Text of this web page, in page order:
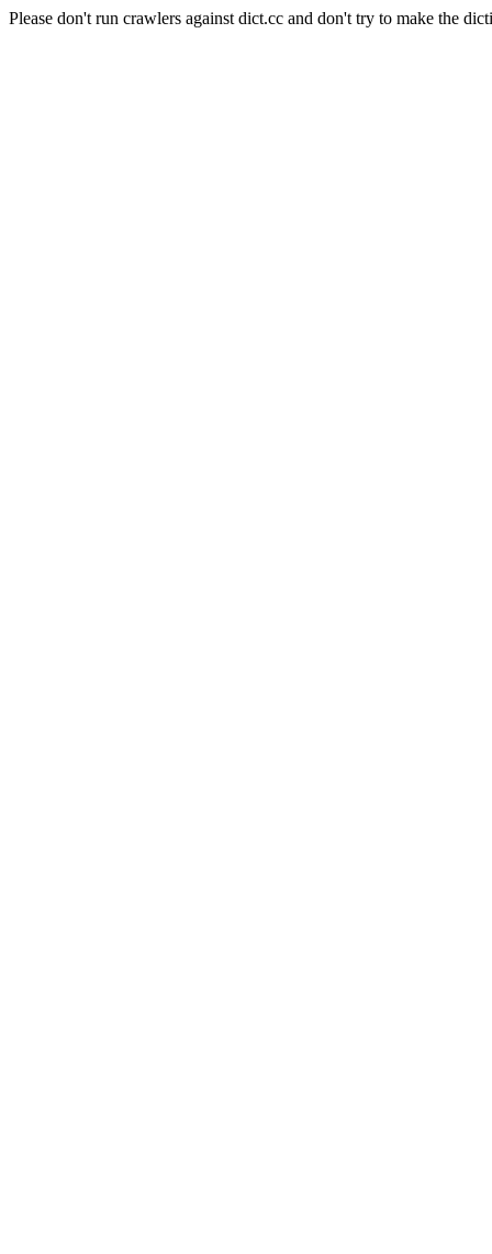
Please don't run crawlers against dict.cc and don't try to make the